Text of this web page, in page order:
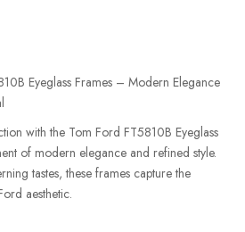
Eyeglass Frames – Modern Elegance
with the Tom Ford FT5810B Eyeglass
of modern elegance and refined style.
tastes, these frames capture the
aesthetic.